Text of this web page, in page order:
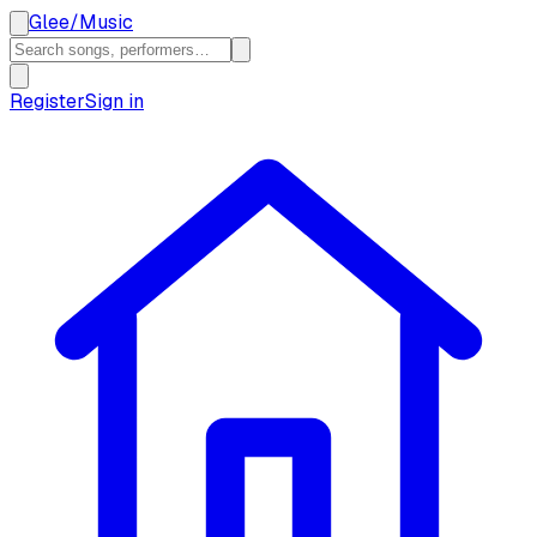
Glee/Music
RegisterSign in